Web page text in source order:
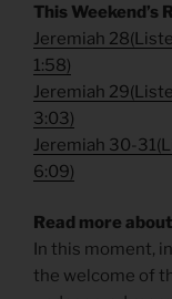
This Weekend’s
Jeremiah 28(
1:58)
Jeremiah 29(
3:03)
Jeremiah 30-31(
6:09)
Read more
In this moment,
the welcome of